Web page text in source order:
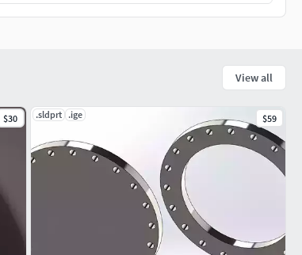
View all
$30 .sldprt .ige $59